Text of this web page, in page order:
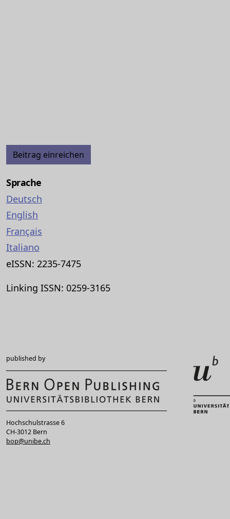
Beitrag einreichen
Sprache
Deutsch
English
Français
Italiano
eISSN: 2235-7475
Linking ISSN: 0259-3165
published by
Hochschulstrasse 6
CH-3012 Bern
bop@unibe.ch